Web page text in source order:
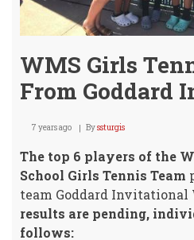
WMS Girls
From Goddard
7 years ago Byssturgis
The top 6 players of the
School Girls Tennis Team
team Goddard Invitational
results are pending,
follows: